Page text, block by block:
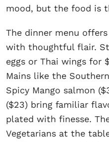
mood, but the food is
The dinner menu
with thoughtful flair.
eggs or Thai wings for
Mains like the
Spicy Mango salmon
($23) bring familiar
plated with finesse.
Vegetarians at the